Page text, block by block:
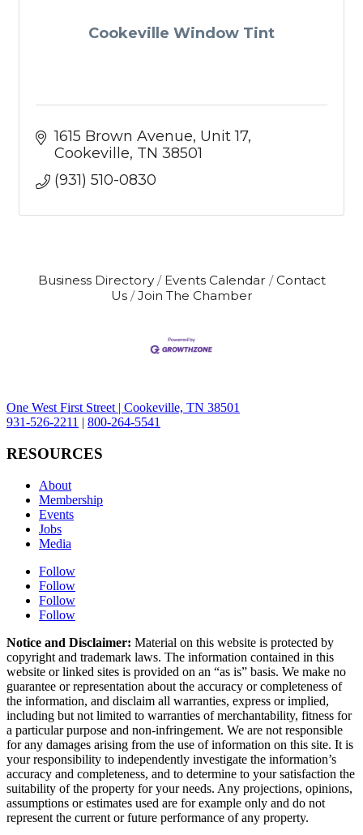
Cookeville Window Tint
1615 Brown Avenue Unit 17
Cookeville TN 38501
(931) 510-0830
Business Directory Events Calendar
Contact
Us
Join The Chamber
One West First Street | Cookeville, TN 38501
931-526-2211 | 800-264-5541
RESOURCES
About
Membership
Events
Jobs
Media
Follow
Follow
Follow
Follow
Notice and Disclaimer: Material on this website is protected by
copyright and trademark laws. The information contained in this
website or linked sites is provided on an “as is” basis. We make no
guarantee or representation about the accuracy or completeness of
the information, and disclaim all warranties, express or implied,
including but not limited to warranties of merchantability, fitness for
a particular purpose and non-infringement. We are not responsible
for any damages arising from the use of information on this site. It is
your responsibility to independently investigate the information’s
accuracy and completeness, and to determine to your satisfaction the
suitability of the property for your needs. Any projections, opinions,
assumptions or estimates used are for example only and do not
represent the current or future performance of any property.